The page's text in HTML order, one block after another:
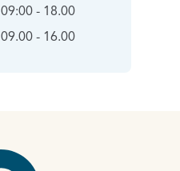
09:00 - 18.00
09.00 - 16.00